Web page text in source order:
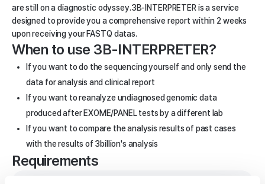
are still on a diagnostic odyssey.3B-INTERPRETER is a service
designed to provide you a comprehensive report within 2 weeks
upon receiving your FASTQ datas.
When to use 3B-INTERPRETER?
If you want to do the sequencing yourself and only send the
data for analysis and clinical report
If you want to reanalyze undiagnosed genomic data
produced after EXOME/PANEL tests by a different lab
If you want to compare the analysis results of past cases
with the results of 3billion's analysis
Requirements